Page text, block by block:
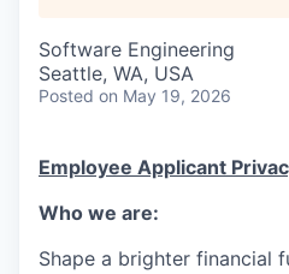
Software Engineering
Seattle, WA, USA
Posted on May 19, 2026
Employee Applicant
Who we are:
Shape a brighter financial